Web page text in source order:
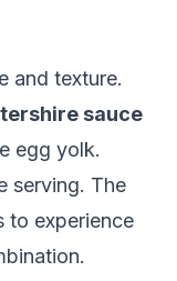
and texture.
sauce
egg yolk.
serving. The
to experience